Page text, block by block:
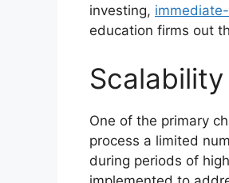
investing,
education firms out
One of the primary
process a limited
during periods of